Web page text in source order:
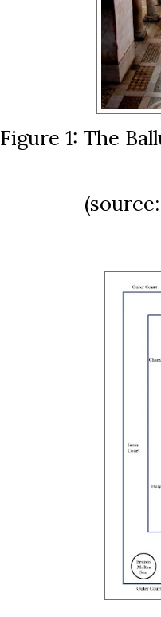
Figure 1: The